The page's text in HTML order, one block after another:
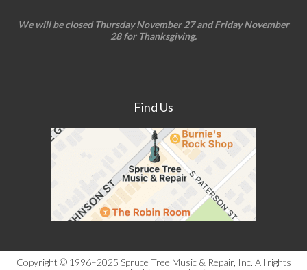
We will be closed Thursday November 27 and Friday November
28 for Thanksgiving.
Find Us
Copyright © 1996–2025 Spruce Tree Music & Repair, Inc. All rights